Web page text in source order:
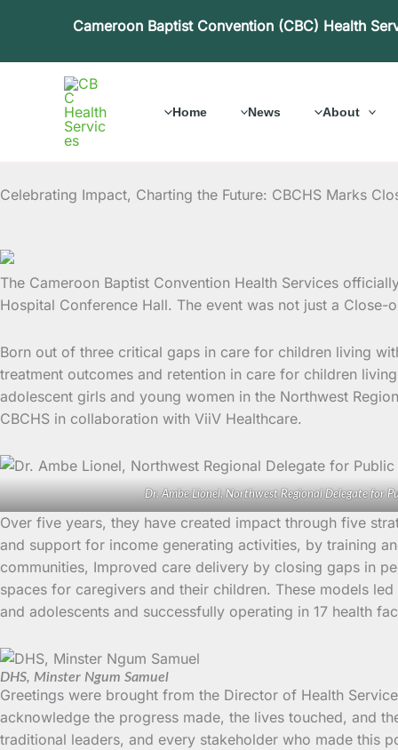
Cameroon Baptist Convention (CBC) Health
Home News About
Celebrating Impact, Charting the Future: CBCHS Marks
The Cameroon Baptist Convention Health Services
Hospital Conference Hall. The event was not just a
Born out of three critical gaps in care for children living
treatment outcomes and retention in care for children
adolescent girls and young women in the Northwest
CBCHS in collaboration with ViiV Healthcare.
Dr. Ambe Lionel, Northwest Regional Delegate for
Over five years, they have created impact through five
and support for income generating activities, by training
communities, Improved care delivery by closing gaps in
spaces for caregivers and their children. These models
and adolescents and successfully operating in 17 health
DHS, Minster Ngum Samuel
Greetings were brought from the Director of Health
acknowledge the progress made, the lives touched, and
traditional leaders, and every stakeholder who made this